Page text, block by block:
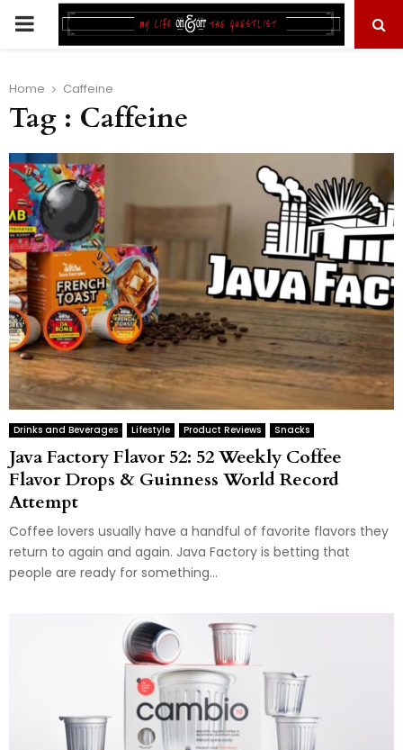
PRIMARY
Home Caffeine
Tag : Caffeine
Drinks and Beverages Lifestyle Product Reviews Snacks
Java Factory Flavor 52: 52 Weekly Coffee
Flavor Drops & Guinness World Record
Attempt
Coffee lovers usually have a handful of favorite flavors they
return to again and again. Java Factory is betting that
people are ready for something...